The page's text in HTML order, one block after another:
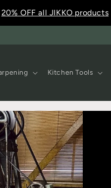
20% OFF all JIKKO products
Kitchen Tools